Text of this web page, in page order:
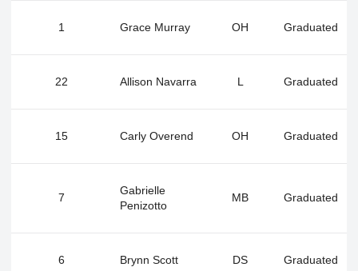
1 Grace Murray OH Graduated
22 Allison Navarra L Graduated
15 Carly Overend OH Graduated
7
Gabrielle
Penizotto
MB Graduated
6 Brynn Scott DS Graduated